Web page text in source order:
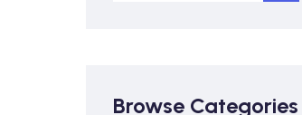
Browse Categories